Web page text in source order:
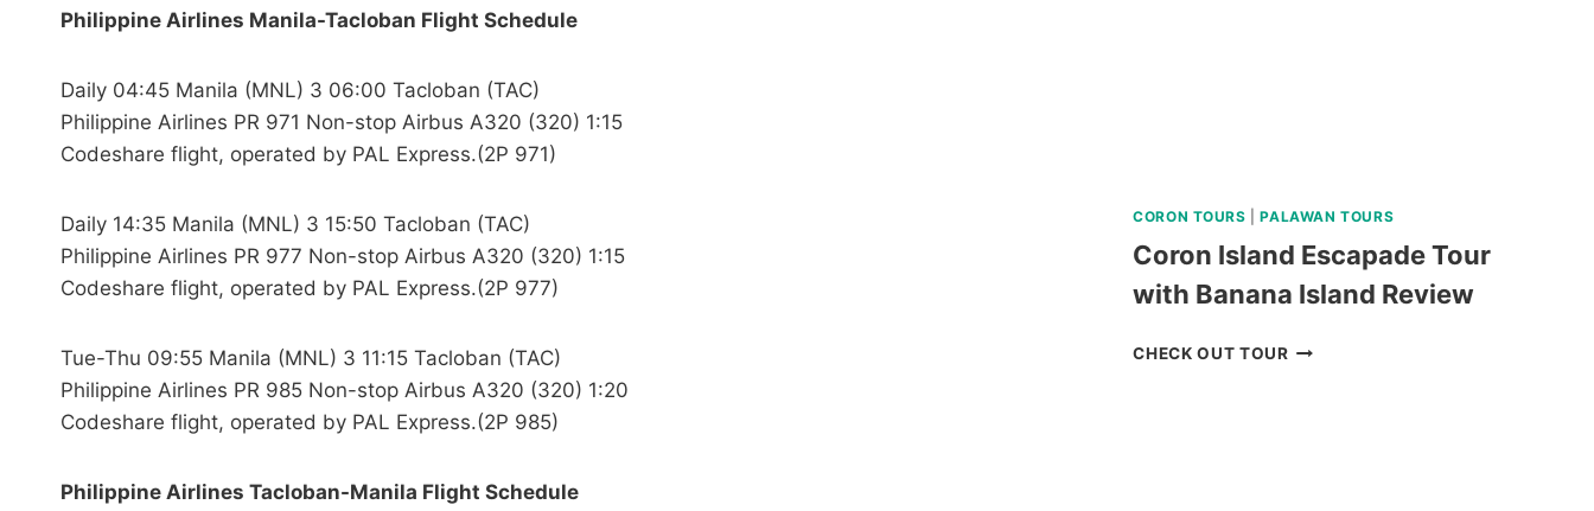
Philippine Airlines Manila-Tacloban Flight Schedule
Daily 04:45 Manila (MNL) 3 06:00 Tacloban (TAC)
Philippine Airlines PR 971 Non-stop Airbus A320 (320) 1:15
Codeshare flight, operated by PAL Express.(2P 971)
Daily 14:35 Manila (MNL) 3 15:50 Tacloban (TAC)
Philippine Airlines PR 977 Non-stop Airbus A320 (320) 1:15
Codeshare flight, operated by PAL Express.(2P 977)
Tue-Thu 09:55 Manila (MNL) 3 11:15 Tacloban (TAC)
Philippine Airlines PR 985 Non-stop Airbus A320 (320) 1:20
Codeshare flight, operated by PAL Express.(2P 985)
Philippine Airlines Tacloban-Manila Flight Schedule
CORON TOURS |PALAWAN TOURS
Coron Island Escapade Tour
with Banana Island Review
CHECK OUT TOURCORON